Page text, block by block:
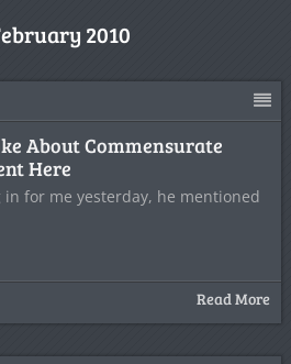
2010
About Commensurate
Here
in for me yesterday, he mentioned
Read More